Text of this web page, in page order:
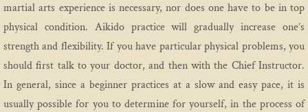
martial arts experience is necessary, nor does one have to be in top
physical condition. Aikido practice will gradually increase one’s
strength and flexibility. If you have particular physical problems, you
should first talk to your doctor, and then with the Chief Instructor.
In general, since a beginner practices at a slow and easy pace, it is
usually possible for you to determine for yourself, in the process of